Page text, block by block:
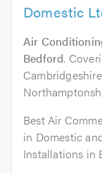
Domestic
Air
Bedford.
Best Air
in Domestic
Installations in